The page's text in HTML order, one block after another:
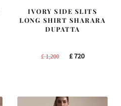
IVORY SIDE SLITS
LONG SHIRT SHARARA
DUPATTA
£1,200
Original
£720Current